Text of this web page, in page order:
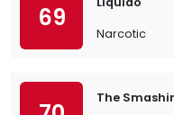
69
Narcotic
The